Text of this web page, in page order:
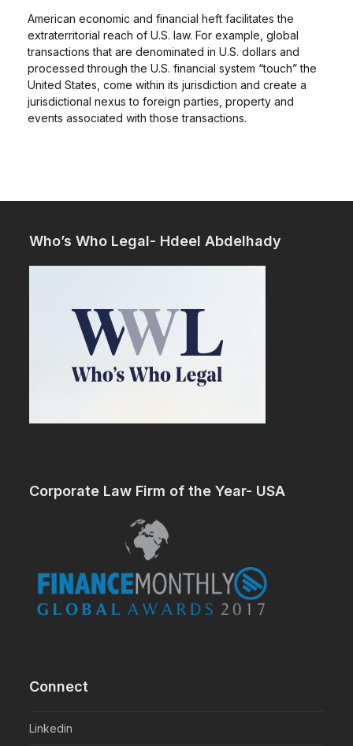
American economic and financial heft facilitates the
extraterritorial reach of U.S. law. For example, global
transactions that are denominated in U.S. dollars and
processed through the U.S. financial system “touch” the
United States, come within its jurisdiction and create a
jurisdictional nexus to foreign parties, property and
events associated with those transactions.
Who’s Who Legal- Hdeel Abdelhady
Corporate Law Firm of the Year- USA
Connect
Linkedin